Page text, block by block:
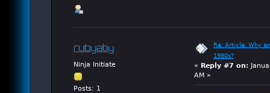
rubyatiy
Ninja Initiate
Posts: 1
Re: Article: Why
1980s?
« Reply #7 on:
AM »